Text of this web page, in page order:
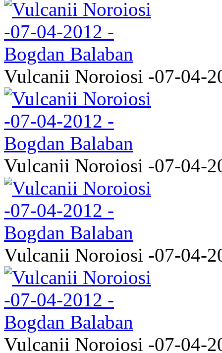
Vulcanii Noroiosi -07-04-
Vulcanii Noroiosi -07-04-
Vulcanii Noroiosi -07-04-
Vulcanii Noroiosi -07-04-